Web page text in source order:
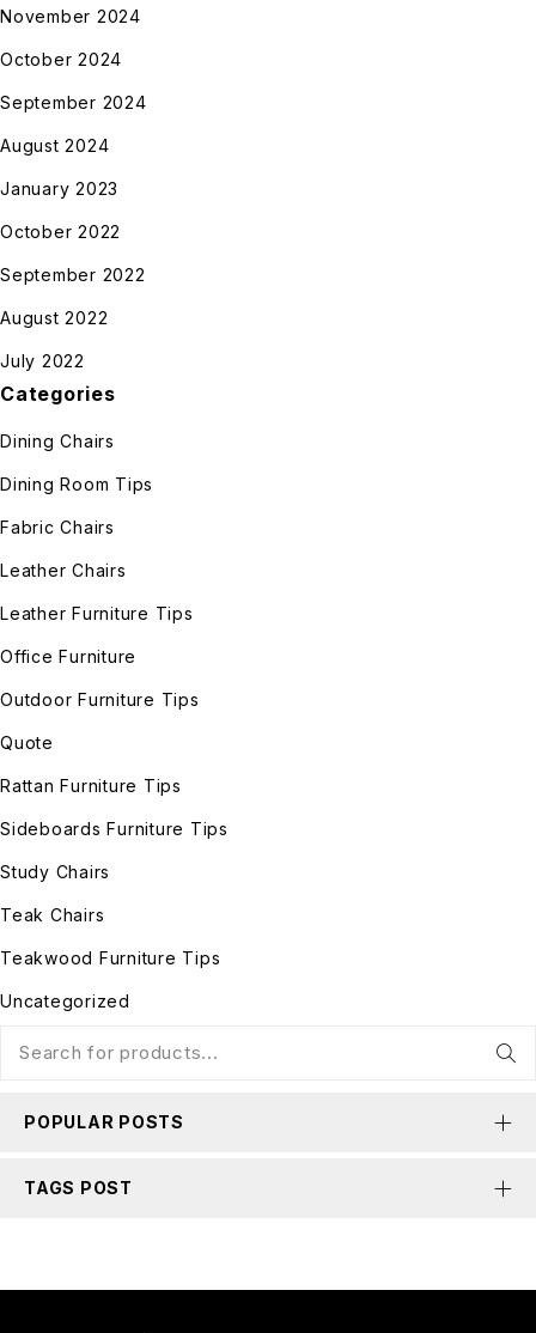
November 2024
October 2024
September 2024
August 2024
January 2023
October 2022
September 2022
August 2022
July 2022
Categories
Dining Chairs
Dining Room Tips
Fabric Chairs
Leather Chairs
Leather Furniture Tips
Office Furniture
Outdoor Furniture Tips
Quote
Rattan Furniture Tips
Sideboards Furniture Tips
Study Chairs
Teak Chairs
Teakwood Furniture Tips
Uncategorized
POPULAR POSTS
TAGS POST